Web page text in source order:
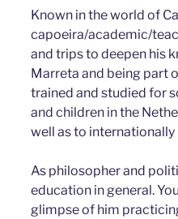
Known in the world of
capoeira/academic/
and trips to deepen his
Marreta and being part
trained and studied for
and children in the
well as to
As philosopher and
education in general.
glimpse of him